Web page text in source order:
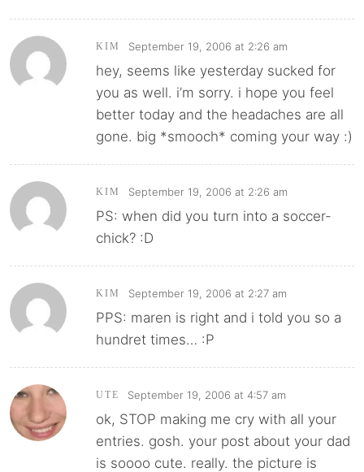
KIM September 19, 2006 at 2:26 am
hey, seems like yesterday sucked for
you as well. i’m sorry. i hope you feel
better today and the headaches are all
gone. big *smooch* coming your way :)
KIM September 19, 2006 at 2:26 am
PS: when did you turn into a soccer-
chick? :D
KIM September 19, 2006 at 2:27 am
PPS: maren is right and i told you so a
hundret times… :P
UTE September 19, 2006 at 4:57 am
ok, STOP making me cry with all your
entries. gosh. your post about your dad
is soooo cute. really. the picture is